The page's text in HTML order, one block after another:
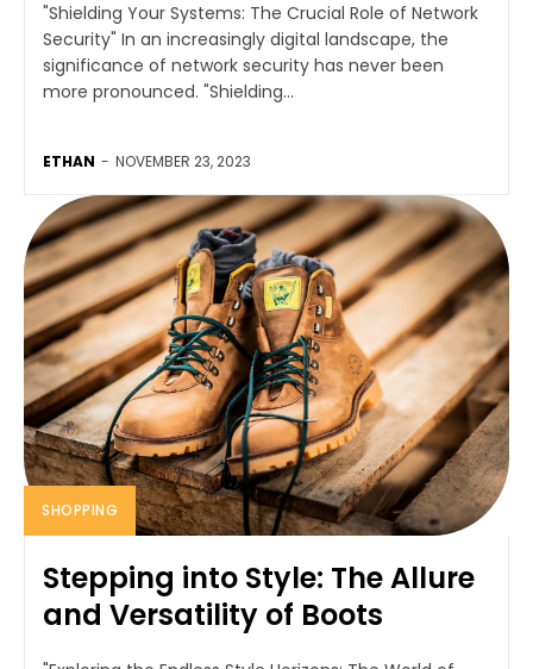
"Shielding Your Systems: The Crucial Role of Network
Security" In an increasingly digital landscape, the
significance of network security has never been
more pronounced. "Shielding...
ETHAN - NOVEMBER 23, 2023
SHOPPING
Stepping into Style: The Allure
and Versatility of Boots